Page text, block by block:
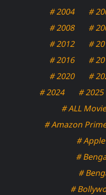
# 2004
#
# 2008
#
# 2012
#
# 2016
#
# 2020
#
# 2024
# 2025
# ALL
# Amazon
#
#
#
#